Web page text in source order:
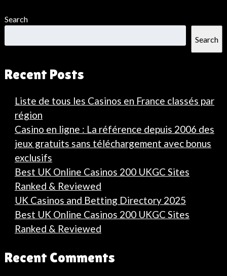
Search
Search
Recent Posts
Liste de tous les Casinos en France classés par
région
Casino en ligne : La référence depuis 2006 des
jeux gratuits sans téléchargement avec bonus
exclusifs
Best UK Online Casinos 200 UKGC Sites
Ranked & Reviewed
UK Casinos and Betting Directory 2025
Best UK Online Casinos 200 UKGC Sites
Ranked & Reviewed
Recent Comments